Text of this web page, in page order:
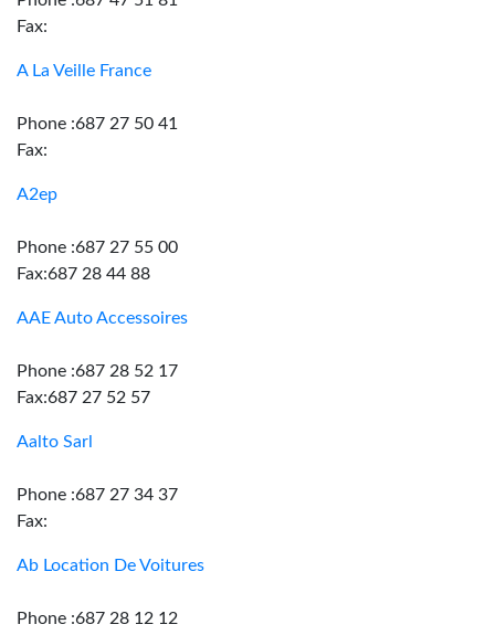
Fax:
A La Veille France
Phone :687 27 50 41
Fax:
A2ep
Phone :687 27 55 00
Fax:687 28 44 88
AAE Auto Accessoires
Phone :687 28 52 17
Fax:687 27 52 57
Aalto Sarl
Phone :687 27 34 37
Fax:
Ab Location De Voitures
Phone :687 28 12 12